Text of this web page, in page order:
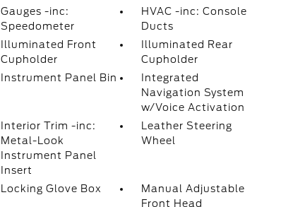
Gauges -inc:
Speedometer
HVAC -inc: Console
Ducts
Illuminated Front
Cupholder
Illuminated Rear
Cupholder
Instrument Panel Bin
Integrated
Navigation System
w/Voice Activation
Interior Trim -inc:
Metal-Look
Instrument Panel
Insert
Leather Steering
Wheel
Locking Glove Box
Manual Adjustable
Front Head